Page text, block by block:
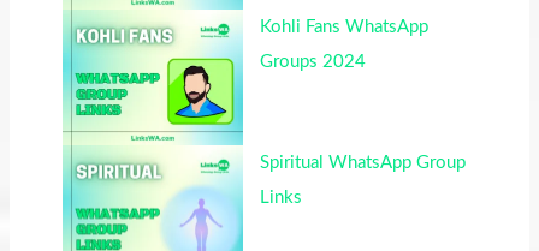
Kohli Fans WhatsApp
Groups 2024
Spiritual WhatsApp Group
Links